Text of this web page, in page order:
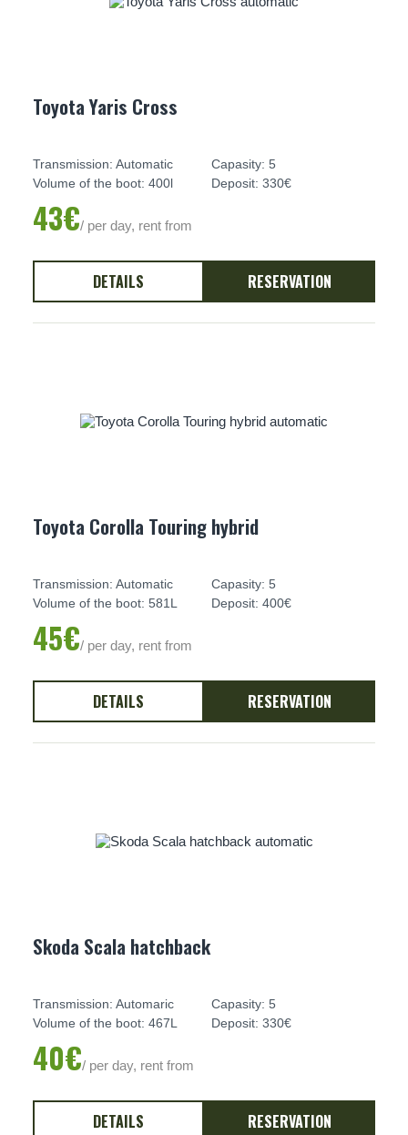
Toyota Yaris Cross
Transmission: Automatic
Capasity: 5
Volume of the boot: 400l
Deposit: 330€
43€/ per day, rent from
DETAILS RESERVATION
Toyota Corolla Touring hybrid
Transmission: Automatic
Capasity: 5
Volume of the boot: 581L
Deposit: 400€
45€/ per day, rent from
DETAILS RESERVATION
Skoda Scala hatchback
Transmission: Automaric
Capasity: 5
Volume of the boot: 467L
Deposit: 330€
40€/ per day, rent from
DETAILS RESERVATION